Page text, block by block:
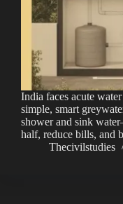
India faces acute
simple, smart
shower and sink
half, reduce bills, and
Thecivilstudies